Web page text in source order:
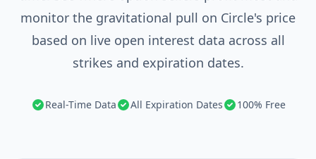
monitor the gravitational pull on Circle's price
based on live open interest data across all
strikes and expiration dates.
Real-Time Data All Expiration Dates 100% Free